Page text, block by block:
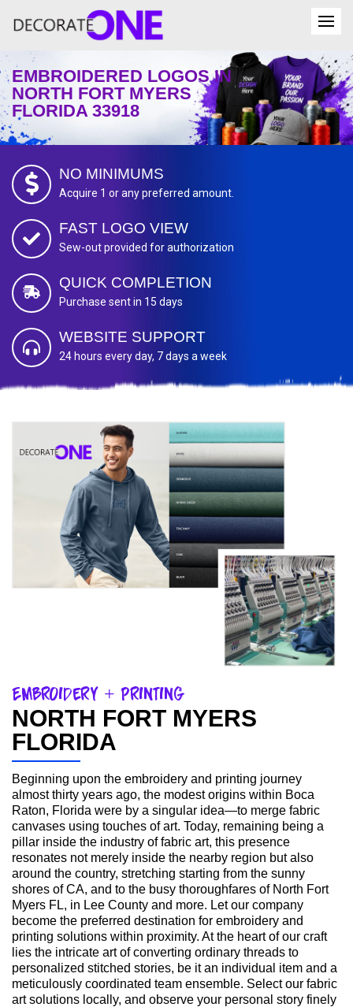
EMBROIDERED LOGOS IN
NORTH FORT MYERS
FLORIDA 33918
NO MINIMUMS
Acquire 1 or any preferred amount.
FAST LOGO VIEW
Sew-out provided for authorization
QUICK COMPLETION
Purchase sent in 15 days
WEBSITE SUPPORT
24 hours every day, 7 days a week
Embroidery + Printing
NORTH FORT MYERS
FLORIDA
Beginning upon the embroidery and printing journey
almost thirty years ago, the modest origins within Boca
Raton, Florida were by a singular idea—to merge fabric
canvases using touches of art. Today, remaining being a
pillar inside the industry of fabric art, this presence
resonates not merely inside the nearby region but also
around the country, stretching starting from the sunny
shores of CA, and to the busy thoroughfares of North Fort
Myers FL, in Lee County and more. Let our company
become the preferred destination for embroidery and
printing solutions within proximity. At the heart of our craft
lies the intricate art of converting ordinary threads to
personalized stitched stories, be it an individual item and a
meticulously coordinated team ensemble. Select our fabric
art solutions locally, and observe your personal story finely